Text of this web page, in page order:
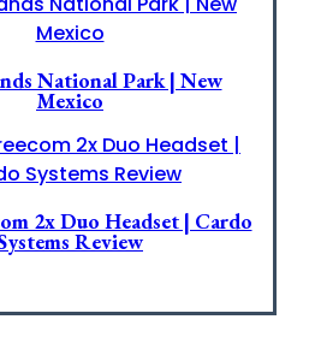
National Park | New
Mexico
2x Duo Headset | Cardo
Review